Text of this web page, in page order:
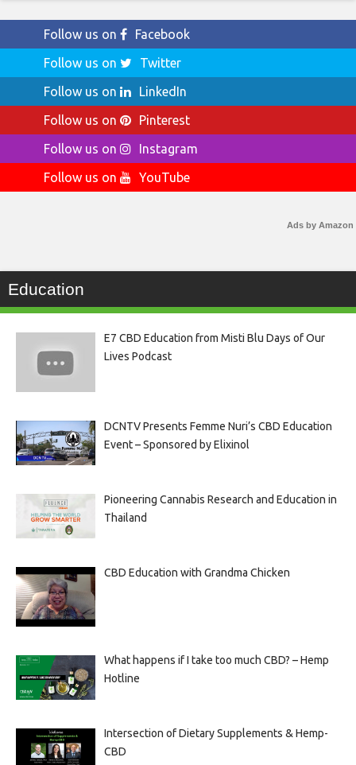
Follow us on
Facebook
Follow us on
Twitter
Follow us on
LinkedIn
Follow us on
Pinterest
Follow us on
Instagram
Follow us on
YouTube
Ads by Amazon
Education
E7 CBD Education from Misti Blu Days of Our
Lives Podcast
DCNTV Presents Femme Nuri’s CBD Education
Event – Sponsored by Elixinol
Pioneering Cannabis Research and Education in
Thailand
CBD Education with Grandma Chicken
What happens if I take too much CBD? – Hemp
Hotline
Intersection of Dietary Supplements & Hemp-
CBD